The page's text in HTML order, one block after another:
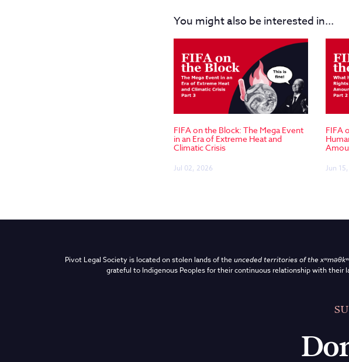
You might also be interested in...
FIFA on the Block: The Mega Event
in an Era of Extreme Heat and
Climatic Crisis
Jul 02, 2026
FIFA
Jun
Pivot Legal Society is located on stolen lands of theunceded territories of the
grateful to Indigenous Peoples for their continuous relationship with